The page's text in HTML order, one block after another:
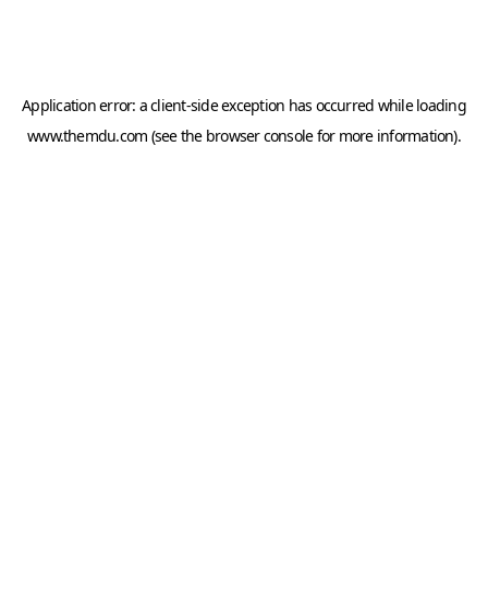
Application error: aclient-side exception has occurred while loading
www.themdu.com (see the browser consolefor more information).